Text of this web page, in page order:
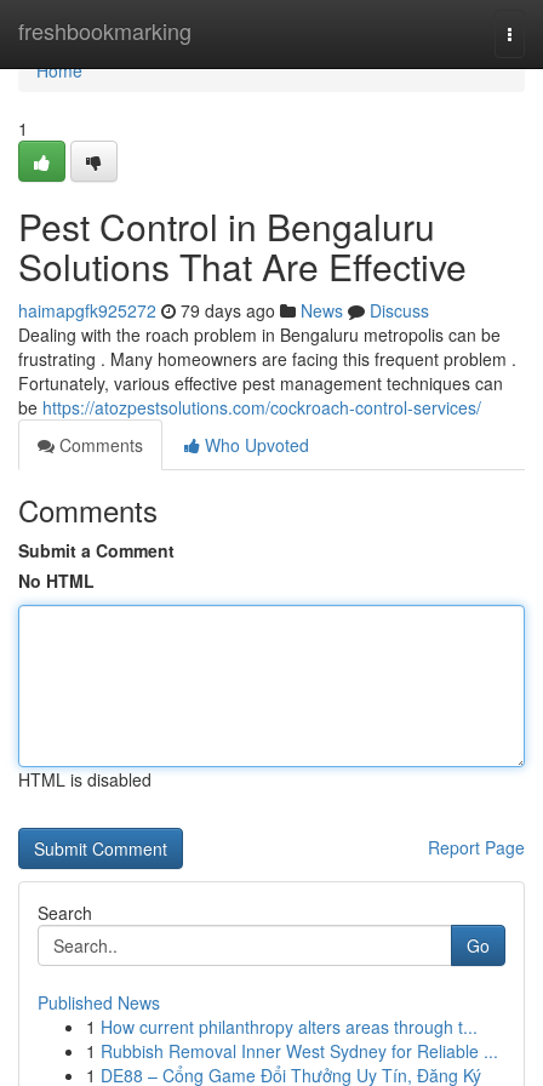
freshbookmarking
Home
Home
1
Pest Control in Bengaluru
Solutions That Are Effective
haimapgfk925272 79 days ago News
Discuss
Dealing with the roach problem in Bengaluru metropolis can be
frustrating . Many homeowners are facing this frequent problem .
Fortunately, various effective pest management techniques can
be https://atozpestsolutions.com/cockroach-control-services/
Comments
Who Upvoted
Comments
Submit a Comment
No HTML
HTML is disabled
Report Page
Search
Go
Published News
1 How current philanthropy alters areas through t...
1 Rubbish Removal Inner West Sydney for Reliable ...
1 DE88 – Cổng Game Đổi Thưởng Uy Tín, Đăng Ký